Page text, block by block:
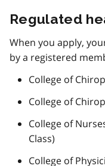
Regulated
When you apply,
by a registered
College of
College of
College of
Class)
College of